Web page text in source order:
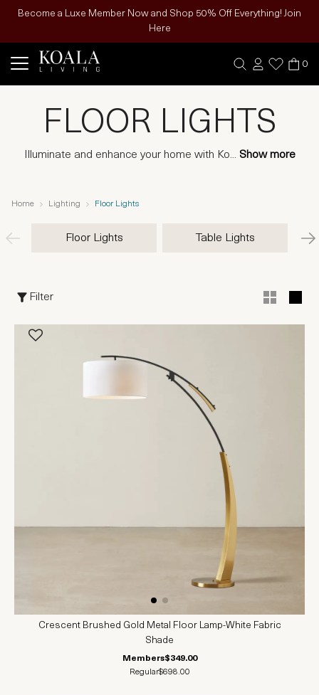
Become a Luxe Member Now and Shop 50% Off Everything! Join
Here
0
FLOOR LIGHTS
Illuminate and enhance your home with Ko... Show more
Home Lighting Floor Lights
Floor Lights Table Lights
Filter
Crescent Brushed Gold Metal Floor Lamp-White Fabric
Shade
Members$349.00
Regular$698.00